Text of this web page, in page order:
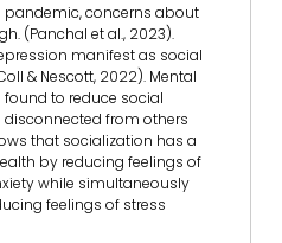
pandemic, concerns about
(Panchal et al., 2023).
manifest as social
& Nescott, 2022). Mental
to reduce social
from others
that socialization has a
by reducing feelings of
while simultaneously
feelings of stress